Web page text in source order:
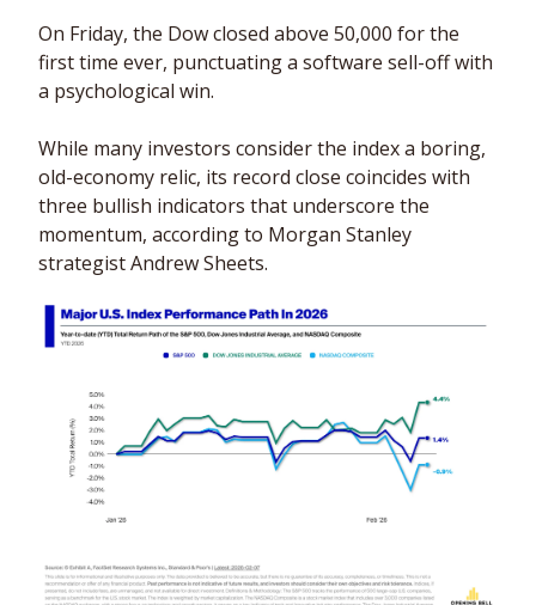
On Friday, the Dow closed above 50,000 for the
first time ever, punctuating a software sell-off with
a psychological win.
While many investors consider the index a boring,
old-economy relic, its record close coincides with
three bullish indicators that underscore the
momentum, according to Morgan Stanley
strategist Andrew Sheets.